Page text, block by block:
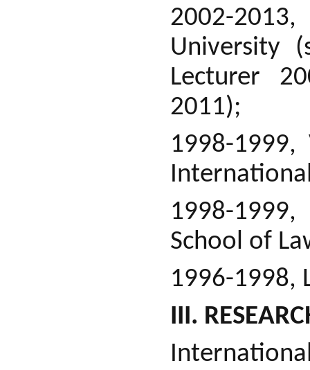
2002-
University
Lecturer
2011);
1998-1999,
1998-
School of
1996-1998,
III.